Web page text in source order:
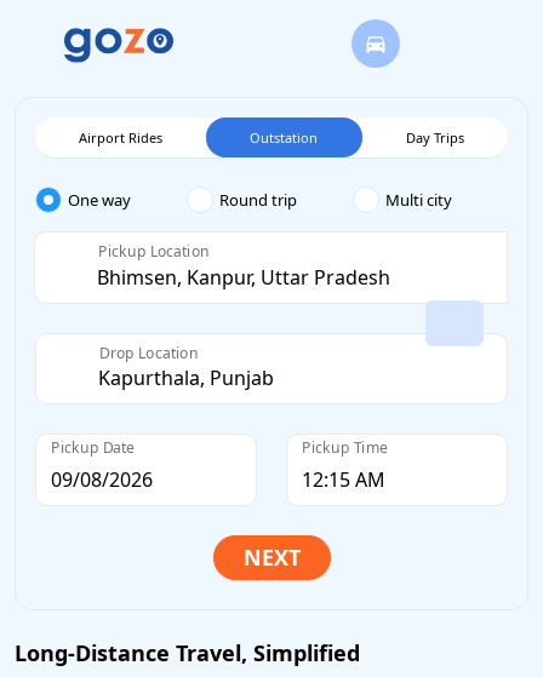
Airport Rides Outstation Day Trips
One way Round trip Multi city
Pickup Location
Drop Location
Pickup Date Pickup Time
Long-Distance Travel, Simplified